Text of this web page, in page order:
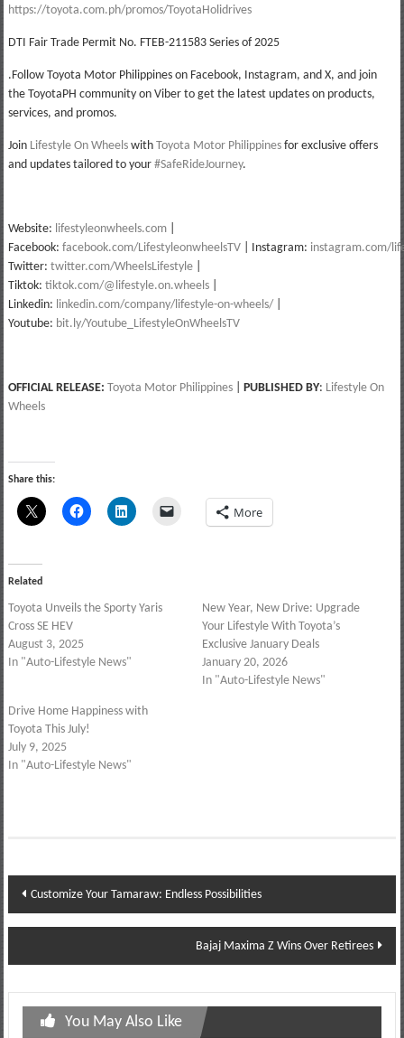
https://toyota.com.ph/promos/ToyotaHolidrives
DTI Fair Trade Permit No. FTEB-211583 Series of 2025
.Follow Toyota Motor Philippines on Facebook, Instagram, and X, and join
the ToyotaPH community on Viber to get the latest updates on products,
services, and promos.
Join Lifestyle On Wheelswith Toyota Motor Philippinesfor exclusive offers
and updates tailored to your #SafeRideJourney.
Website: lifestyleonwheels.com|
Facebook: facebook.com/LifestyleonwheelsTV| Instagram: instagram.com/
Twitter: twitter.com/WheelsLifestyle|
Tiktok: tiktok.com/@lifestyle.on.wheels|
Linkedin: linkedin.com/company/lifestyle-on-wheels/|
Youtube: bit.ly/Youtube_LifestyleOnWheelsTV
OFFICIAL RELEASE: Toyota Motor Philippines| PUBLISHED BY: Lifestyle On
Wheels
Share this:
More
Related
Toyota Unveils the Sporty Yaris
Cross SE HEV
August 3, 2025
In "Auto-Lifestyle News"
New Year, New Drive: Upgrade
Your Lifestyle With Toyota’s
Exclusive January Deals
January 20, 2026
In "Auto-Lifestyle News"
Drive Home Happiness with
Toyota This July!
July 9, 2025
In "Auto-Lifestyle News"
Post
navigation
Customize Your Tamaraw: Endless Possibilities
Bajaj Maxima Z Wins Over Retirees
You May Also Like